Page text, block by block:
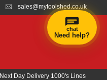
sales@mytoolshed.co.uk
Next Day Delivery 1000's Lines
chat
Need help?